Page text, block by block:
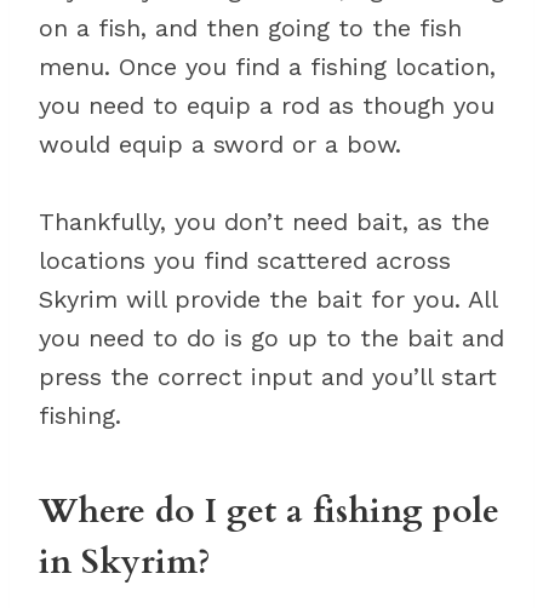
on a fish, and then going to the fish
menu. Once you find a fishing location,
you need to equip a rod as though you
would equip a sword or a bow.
Thankfully, you don’t need bait, as the
locations you find scattered across
Skyrim will provide the bait for you. All
you need to do is go up to the bait and
press the correct input and you’ll start
fishing.
Where do I get a fishing pole
in Skyrim?